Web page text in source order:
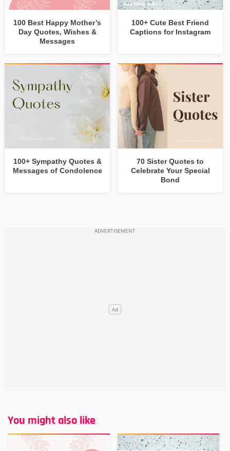
100 Best Happy Mother’s
Day Quotes, Wishes &
Messages
100+ Cute Best Friend
Captions for Instagram
100+ Sympathy Quotes &
Messages of Condolence
70 Sister Quotes to
Celebrate Your Special
Bond
You might also like